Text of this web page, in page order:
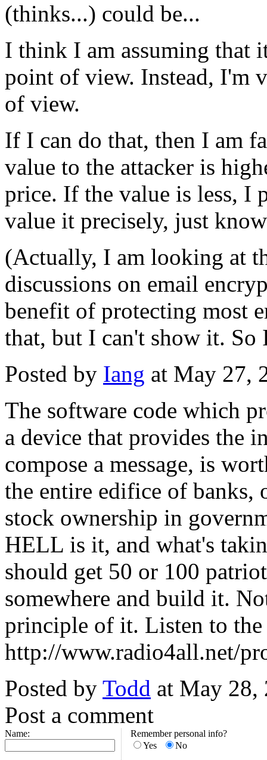
(thinks...) could be...
I think I am assuming that
point of view. Instead, I'm
of view.
If I can do that, then I am
value to the attacker is
price. If the value is less, I
value it precisely, just
(Actually, I am looking at
discussions on email
benefit of protecting most
that, but I can't show it.
Posted by Iang at May 27,
The software code which
a device that provides the
compose a message, is
the entire edifice of banks,
stock ownership in
HELL is it, and what's
should get 50 or 100
somewhere and build it.
principle of it. Listen to
http://www.radio4all.net/
Posted by Todd at May 28,
Post a comment
Name:
Remember personal info?
Yes
No